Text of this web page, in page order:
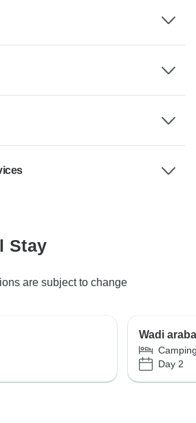
Stay
are subject to change
Wadi
Day 2